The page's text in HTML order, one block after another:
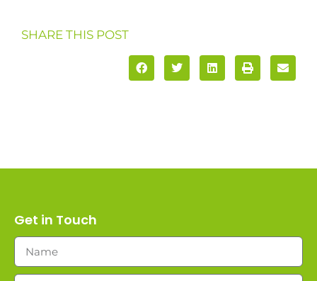
SHARE THIS POST
Get in Touch